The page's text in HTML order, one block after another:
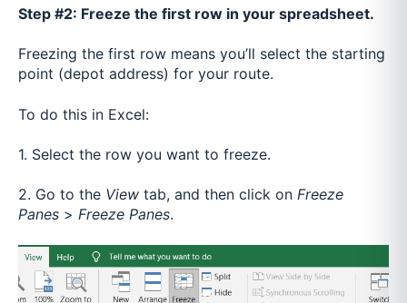
Step #2: Freeze the first row in your spreadsheet.
Freezing the first row means you’ll select the starting
point (depot address) for your route.
To do this in Excel:
1. Select the row you want to freeze.
2. Go to the View tab, and then click on Freeze
Panes > Freeze Panes.